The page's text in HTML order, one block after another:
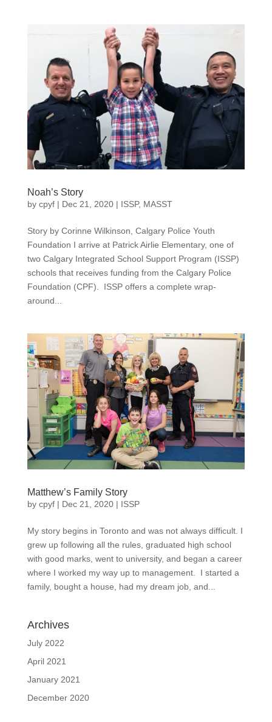
Noah’s Story
by cpyf| Dec 21, 2020| ISSP, MASST
Story by Corinne Wilkinson, Calgary Police Youth
Foundation I arrive at Patrick Airlie Elementary, one of
two Calgary Integrated School Support Program (ISSP)
schools that receives funding from the Calgary Police
Foundation (CPF). ISSP offers a complete wrap-
around...
Matthew’s Family Story
by cpyf| Dec 21, 2020| ISSP
My story begins in Toronto and was not always difficult. I
grew up following all the rules, graduated high school
with good marks, went to university, and began a career
where I worked my way up to management. I started a
family, bought a house, had my dream job, and...
Archives
July 2022
April 2021
January 2021
December 2020